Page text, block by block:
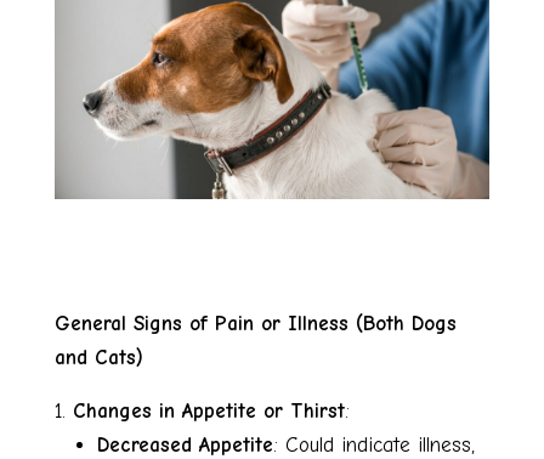
General Signs of Pain or Illness (Both Dogs
and Cats)
Changes in Appetite or Thirst:
Decreased Appetite: Could indicate illness,